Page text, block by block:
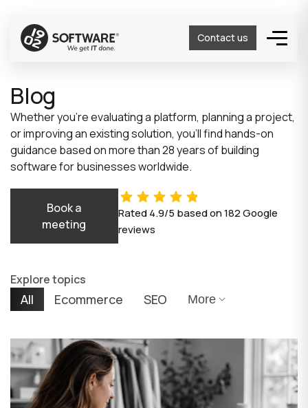
Contact us
Blog
Whether you’re evaluating a platform, planning a project,
or improving an existing solution, you’ll find hands-on
guidance based on more than 28 years of building
software for businesses worldwide.
Book a
meeting
Rated4.9/5 based on182Google
reviews
Explore topics
All Ecommerce SEO More